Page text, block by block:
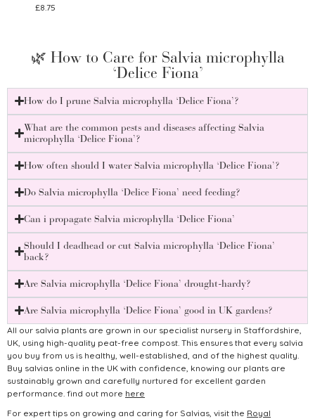
£8.75
🌿 How to Care for Salvia microphylla
‘Delice Fiona’
How do I prune Salvia microphylla ‘Delice Fiona’?
What are the common pests and diseases affecting Salvia
microphylla ‘Delice Fiona’?
How often should I water Salvia microphylla ‘Delice Fiona’?
Do Salvia microphylla ‘Delice Fiona’ need feeding?
Can i propagate Salvia microphylla ‘Delice Fiona’
Should I deadhead or cut Salvia microphylla ‘Delice Fiona’
back?
Are Salvia microphylla ‘Delice Fiona’ drought-hardy?
Are Salvia microphylla ‘Delice Fiona’ good in UK gardens?
All our salvia plants are grown in our specialist nursery in Staffordshire,
UK, using high-quality peat-free compost. This ensures that every salvia
you buy from us is healthy, well-established, and of the highest quality.
Buy salvias online in the UK with confidence, knowing our plants are
sustainably grown and carefully nurtured for excellent garden
performance. find out more here
For expert tips on growing and caring for Salvias, visit the Royal